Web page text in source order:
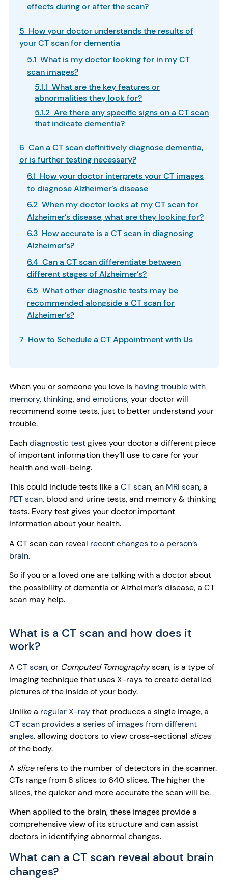
effects during or after the scan?
5 How your doctor understands the results of
your CT scan for dementia
5.1 What is my doctor looking for in my CT
scan images?
5.1.1 What are the key features or
abnormalities they look for?
5.1.2 Are there any specific signs on a CT scan
that indicate dementia?
6 Can a CT scan definitively diagnose dementia,
or is further testing necessary?
6.1 How your doctor interprets your CT images
to diagnose Alzheimer’s disease
6.2 When my doctor looks at my CT scan for
Alzheimer’s disease, what are they looking for?
6.3 How accurate is a CT scan in diagnosing
Alzheimer’s?
6.4 Can a CT scan differentiate between
different stages of Alzheimer’s?
6.5 What other diagnostic tests may be
recommended alongside a CT scan for
Alzheimer’s?
7 How to Schedule a CT Appointment with Us
When you or someone you love is having trouble with
memory, thinking, and emotions,your doctor will
recommend some tests, just to better understand your
trouble.
Eachdiagnostic testgives your doctor a different piece
of important information they’ll use to care for your
health and well-being.
This could include tests like a CT scan,an MRI scan,a
PET scan, blood and urine tests, and memory & thinking
tests. Every test gives your doctor important
information about your health.
A CT scan can reveal recent changes to a person’s
brain.
So if you or a loved one are talking with a doctor about
the possibility of dementia or Alzheimer’s disease, a CT
scan may help.
What is a CT scan and how does it
work?
A CT scan,or Computed Tomographyscan, is a type of
imaging technique that uses X-rays to create detailed
pictures of the inside of your body.
Unlike a regular X-raythat produces a single image, a
CT scan provides a series of images from different
angles,allowing doctors to view cross-sectional slices
of the body.
A slicerefers to the number of detectors in the scanner.
CTs range from 8 slices to 640 slices. The higher the
slices, the quicker and more accurate the scan will be.
When applied to the brain, these images provide a
comprehensive view of its structure and can assist
doctors in identifying abnormal changes.
What can a CT scan reveal about brain
changes?